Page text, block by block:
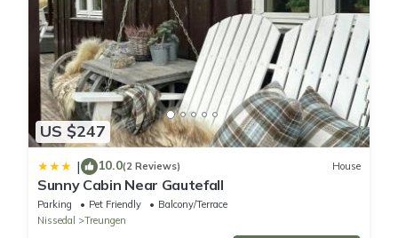
US $247
| 10.0(2 Reviews) House
Sunny Cabin Near Gautefall
Parking Pet Friendly
Balcony/Terrace
Nissedal
Treungen